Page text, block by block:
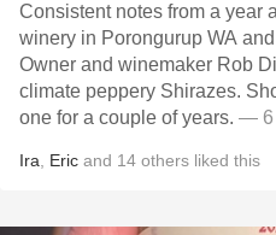
Consistent notes from a year
winery in Porongurup WA
Owner and winemaker Rob
climate peppery Shirazes.
one for a couple of years. — 6
Ira Eric and 14 others liked this